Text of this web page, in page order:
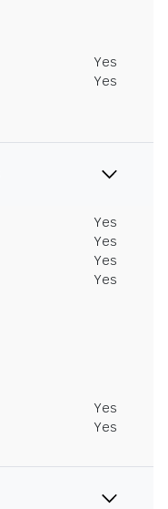
Yes
Yes
Yes
Yes
Yes
Yes
Yes
Yes